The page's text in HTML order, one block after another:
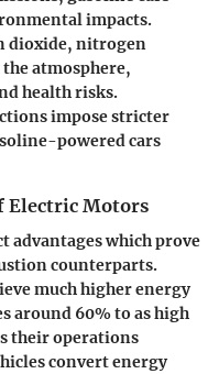
impacts.
dioxide, nitrogen
atmosphere,
health risks.
impose stricter
powered cars
Electric Motors
advantages which prove
counterparts.
much higher energy
around 60% to as high
their operations
convert energy